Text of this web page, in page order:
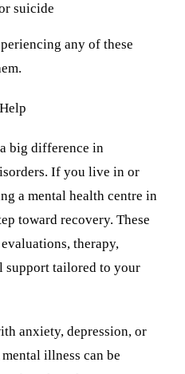
suicide
any of these
big difference in
If you live in or
a mental health centre in
toward recovery. These
therapy,
support tailored to your
anxiety, depression, or
illness can be